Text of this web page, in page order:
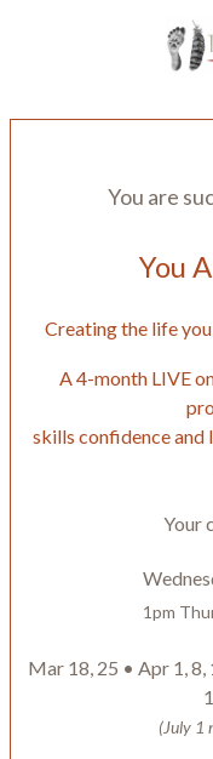
You are
You
Creating the life
A 4-month LIVE
skills confidence
Your
1pm
Mar 18, 25 • Apr 1, 8,
(July 1